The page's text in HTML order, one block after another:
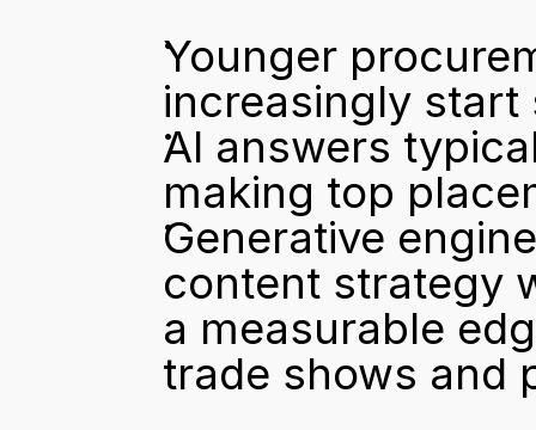
Younger
increasingly
AI answers
making top
Generative
content strategy
a measurable
trade shows and